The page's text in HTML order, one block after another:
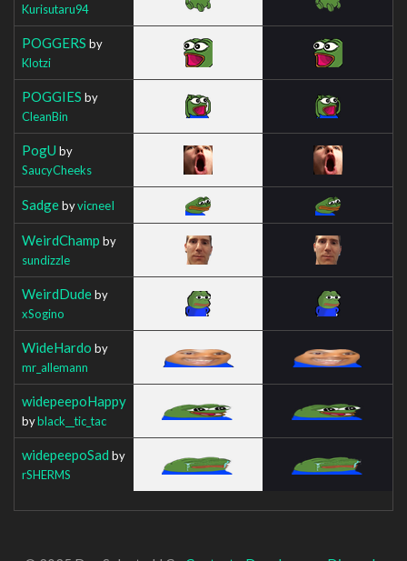
Kurisutaru94
POGGERS by
Klotzi
POGGIES by
CleanBin
PogU by
SaucyCheeks
SadgebyvicneeI
WeirdChamp by
sundizzle
WeirdDudeby
xSogino
WideHardo by
mr_allemann
widepeepoHappy
byblack__tic_tac
widepeepoSad by
rSHERMS